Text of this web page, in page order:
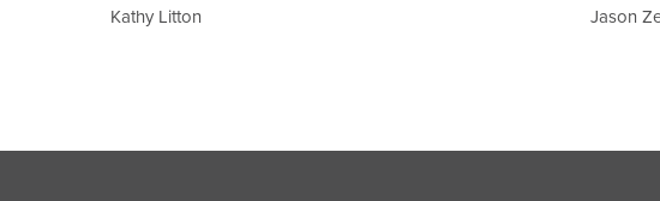
Kathy Litton Jason